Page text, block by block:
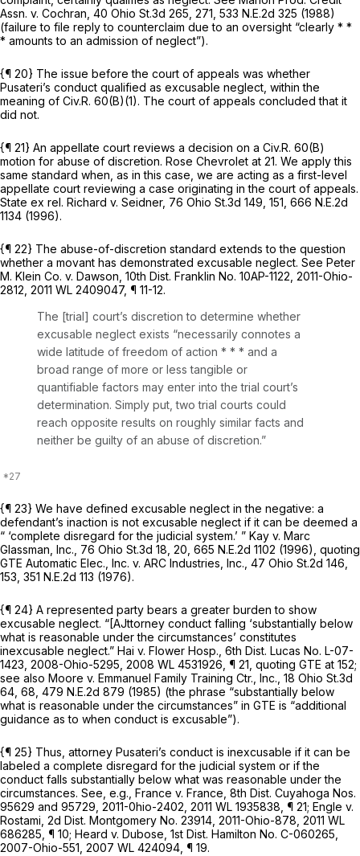
Assn. v. Cochran, 40 Ohio St.3d 265 , 271, 533 N.E.2d 325 (1988)
(failure to file reply to counterclaim due to an oversight “clearly * *
* amounts to an admission of neglect”).
{¶ 20} The issue before the court of appeals was whether
Pusateri’s conduct qualified as excusable neglect, within the
meaning of Civ.R. 60(B)(1). The court of appeals concluded that it
did not.
{¶ 21} An appellate court reviews a decision on a Civ.R. 60(B)
motion for abuse of discretion. Rose Chevrolet at 21. We apply this
same standard when, as in this case, we are acting as a first-level
appellate court reviewing a case originating in the court of appeals.
State ex rel. Richard v. Seidner, 76 Ohio St.3d 149 , 151, 666 N.E.2d
1134 (1996).
{¶ 22} The abuse-of-discretion standard extends to the question
whether a movant has demonstrated excusable neglect. See Peter
M. Klein Co. v. Dawson, 10th Dist. Franklin No. 10AP-1122, 2011-Ohio-
2812 2011 WL 2409047, ¶ 11-12.
The [trial] court’s discretion to determine whether
excusable neglect exists “necessarily connotes a
wide latitude of freedom of action * * * and a
broad range of more or less tangible or
quantifiable factors may enter into the trial court’s
determination. Simply put, two trial courts could
reach opposite results on roughly similar facts and
neither be guilty of an abuse of discretion.”
{¶ 23} We have defined excusable neglect in the negative: a
defendant’s inaction is not excusable neglect if it can be deemed a
“ ‘complete disregard for the judicial system.’ ” Kay v. Marc
Glassman, Inc., 76 Ohio St.3d 18 , 20, 665 N.E.2d 1102 (1996), quoting
GTE Automatic Elec., Inc. v. ARC Industries, Inc., 47 Ohio St.2d 146
153, 351 N.E.2d 113 (1976).
{¶ 24} A represented party bears a greater burden to show
excusable neglect. “[AJttorney conduct falling ‘substantially below
what is reasonable under the circumstances’ constitutes
inexcusable neglect.” Hai v. Flower Hosp., 6th Dist. Lucas No. L-07-
1423, 2008-Ohio-5295 2008 WL 4531926 , ¶ 21, quoting GTE at 152;
see also Moore v. Emmanuel Family Training Ctr., Inc., 18 Ohio St.3d
64 , 68, 479 N.E.2d 879 (1985) (the phrase “substantially below
what is reasonable under the circumstances” in GTE is “additional
guidance as to when conduct is excusable”).
{¶ 25} Thus, attorney Pusateri’s conduct is inexcusable if it can be
labeled a complete disregard for the judicial system or if the
conduct falls substantially below what was reasonable under the
circumstances. See, e.g., France v. France, 8th Dist. Cuyahoga Nos.
95629 and 95729, 2011-0hio-2402, 2011 WL 1935838 , ¶ 21; Engle v.
Rostami, 2d Dist. Montgomery No. 23914, 2011-Ohio-878 2011 WL
686285 , ¶ 10; Heard v. Dubose, 1st Dist. Hamilton No. C-060265,
2007-Ohio-551 2007 WL 424094 , ¶ 19.